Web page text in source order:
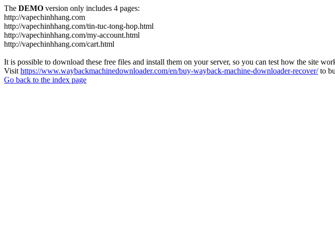
The DEMO version only includes 4 pages:
http://vapechinhhang.com
http://vapechinhhang.com/tin-tuc-tong-hop.html
http://vapechinhhang.com/my-account.html
http://vapechinhhang.com/cart.html
It is possible to download these free files and install them on your server, so you can test how the site
Visit https://www.waybackmachinedownloader.com/en/buy-wayback-machine-downloader-recover/to
Go back to the index page